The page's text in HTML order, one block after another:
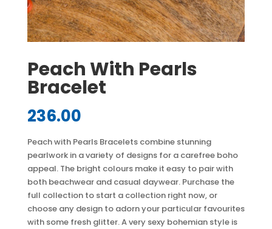
Peach With Pearls
Bracelet
236.00
Peach with Pearls Bracelets combine stunning
pearlwork in a variety of designs for a carefree boho
appeal. The bright colours make it easy to pair with
both beachwear and casual daywear. Purchase the
full collection to start a collection right now, or
choose any design to adorn your particular favourites
with some fresh glitter. A very sexy bohemian style is